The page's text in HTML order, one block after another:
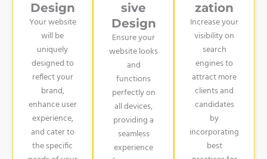
Design
Your website
will be
uniquely
designed to
reflect your
brand,
enhance user
experience,
and cater to
the specific
sive
Design
Ensure your
website looks
and
functions
perfectly on
all devices,
providing a
seamless
experience
zation
Increase your
visibility on
search
engines to
attract more
clients and
candidates
by
incorporating
best